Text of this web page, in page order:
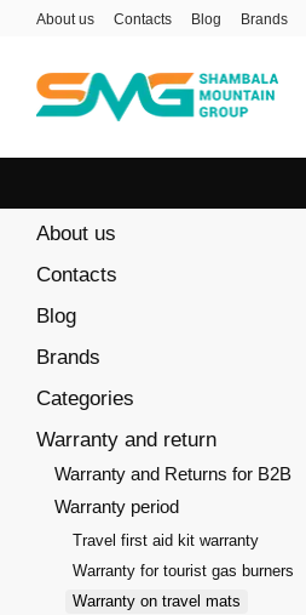
Skip to main content
About us Contacts Blog Brands
About us
Contacts
Blog
Brands
Categories
Warranty and return
Warranty and Returns for B2B
Warranty period
Travel first aid kit warranty
Warranty for tourist gas burners
Warranty on travel mats